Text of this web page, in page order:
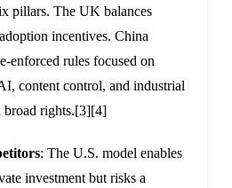
pillars. The UK balances
incentives. China
enforced rules focused on
content control, and industrial
broad rights.[3][4]
: The U.S. model enables
investment but risks a